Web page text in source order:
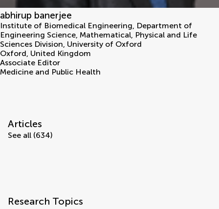
abhirup banerjee
Institute of Biomedical Engineering, Department of
Engineering Science, Mathematical, Physical and Life
Sciences Division, University of Oxford
Oxford, United Kingdom
Associate Editor
Medicine and Public Health
Articles
See all (634)
Research Topics